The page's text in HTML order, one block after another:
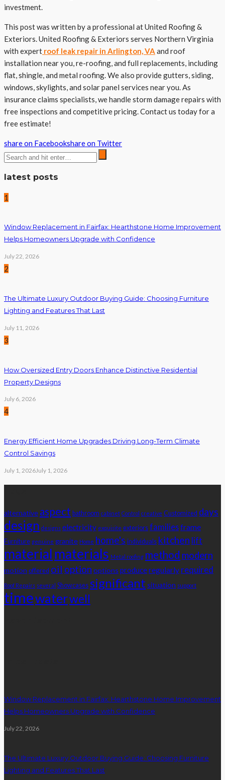
investment.
This post was written by a professional at United Roofing &
Exteriors. United Roofing & Exteriors serves Northern Virginia
with expert roof leak repair in Arlington, VA and roof
installation near you, re-roofing, and full replacements, including
flat, shingle, and metal roofing. We also provide gutters, siding,
windows, skylights, and solar panel services near you. As
insurance claims specialists, we handle storm damage repairs with
free inspections and competitive pricing. Contact us today for a
free estimate!
share on Facebookshare on Twitter
latest posts
1
Window Replacement in Fairfax: Hearthstone Home Improvement
Helps Homeowners Upgrade with Confidence
July 22, 2026
2
The Ultimate Luxury Outdoor Buying Guide: Choosing Furniture
Lighting and Features That Last
July 11, 2026
3
How Oversized Entry Doors Enhance Distinctive Residential
Property Designs
July 6, 2026
4
Energy Efficient Home Upgrades Driving Long-Term Climate
Control Savings
July 1, 2026July 1, 2026
alternative aspect bathroom cabinet Control creative Customized days
design designs electricity exquisite exteriors familiesframe
Furniture genuine granite Home home's individuals kitchen lift
material materials Metal roofing method modern
motion offered oil option options produceregularly required
Roof Repairs several Showcases significant situation support
timewaterwell
Window Replacement in Fairfax: Hearthstone Home Improvement
Helps Homeowners Upgrade with Confidence
July 22, 2026
The Ultimate Luxury Outdoor Buying Guide: Choosing Furniture
Lighting and Features That Last